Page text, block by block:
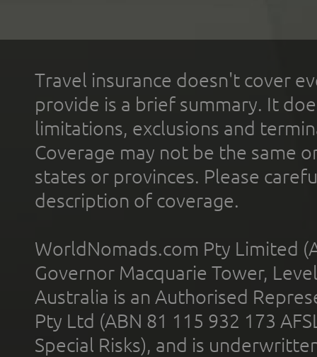
Travel insurance doesn't cover
provide is a brief summary. It
limitations, exclusions and
Coverage may not be the same
states or provinces. Please
description of coverage.
WorldNomads.com Pty Limited
Governor Macquarie Tower,
Australia is an Authorised
Pty Ltd (ABN 81 115 932 173
Special Risks), and is